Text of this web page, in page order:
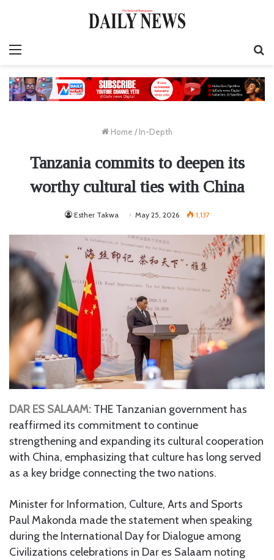
Home / In-Depth
Tanzania commits to deepen its
worthy cultural ties with China
Esther Takwa May 25, 2026 1,137
DAR ES SALAAM: THE Tanzanian government has
reaffirmed its commitment to continue
strengthening and expanding its cultural cooperation
with China, emphasizing that culture has long served
as a key bridge connecting the two nations.
Minister for Information, Culture, Arts and Sports
Paul Makonda made the statement when speaking
during the International Day for Dialogue among
Civilizations celebrations in Dar es Salaam noting